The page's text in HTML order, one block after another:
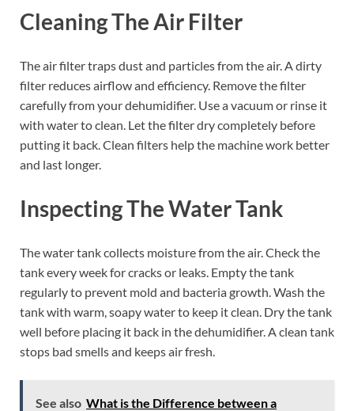
Cleaning The Air Filter
The air filter traps dust and particles from the air. A dirty
filter reduces airflow and efficiency. Remove the filter
carefully from your dehumidifier. Use a vacuum or rinse it
with water to clean. Let the filter dry completely before
putting it back. Clean filters help the machine work better
and last longer.
Inspecting The Water Tank
The water tank collects moisture from the air. Check the
tank every week for cracks or leaks. Empty the tank
regularly to prevent mold and bacteria growth. Wash the
tank with warm, soapy water to keep it clean. Dry the tank
well before placing it back in the dehumidifier. A clean tank
stops bad smells and keeps air fresh.
See also What is the Difference between a